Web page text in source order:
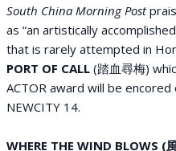
South China Morning Post
as “an artistically
that is rarely attempted in
PORT OF CALL (踏血尋梅)
ACTOR award will be
NEWCITY 14.
WHERE THE WIND BLOWS (